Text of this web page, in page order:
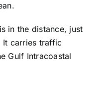
in the distance, just
carries traffic
Gulf Intracoastal